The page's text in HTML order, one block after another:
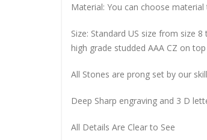
Material: You can choose
Size: Standard US size from size
high grade studded AAA CZ on top
All Stones are prong set by our
Deep Sharp engraving and 3 D
All Details Are Clear to See